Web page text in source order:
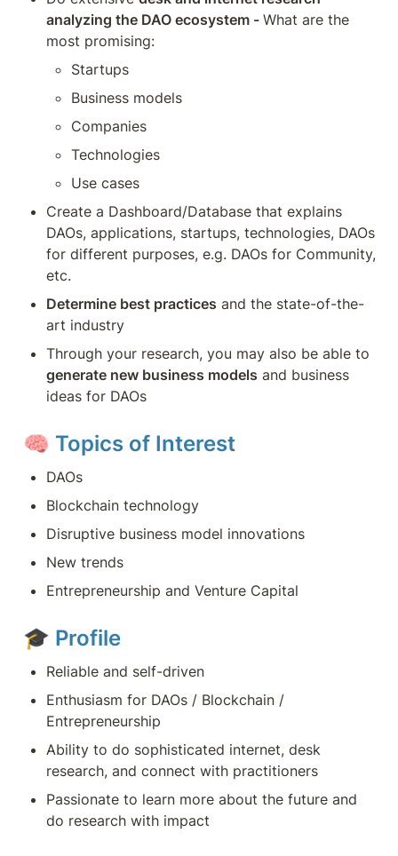
analyzing the DAO ecosystem - What are the
most promising:
Startups
Business models
Companies
Technologies
Use cases
Create a Dashboard/Database that explains
DAOs, applications, startups, technologies, DAOs
for different purposes, e.g. DAOs for Community,
etc.
Determine best practices and the state-of-the-
art industry
generate new business models and business
ideas for DAOs
🧠 Topics of Interest
DAOs
Blockchain technology
Disruptive business model innovations
New trends
Entrepreneurship and Venture Capital
🎓 Profile
Reliable and self-driven
Enthusiasm for DAOs / Blockchain /
Entrepreneurship
Ability to do sophisticated internet, desk
research, and connect with practitioners
Passionate to learn more about the future and
do research with impact